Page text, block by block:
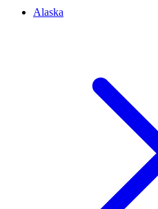
Alaska